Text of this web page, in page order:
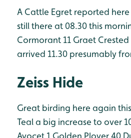
A Cattle Egret reported
still there at 08.30 this
Cormorant 11 Graet Crested
arrived 11.30 presumably
Zeiss Hide
Great birding here again
Teal a big increase to over
Avocet 1 Golden Plover 40